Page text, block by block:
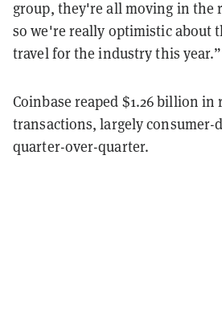
group, they're all moving in the
so we're really optimistic about
travel for the industry this year.”
Coinbase reaped $1.26 billion in
transactions, largely consumer-
quarter-over-quarter.